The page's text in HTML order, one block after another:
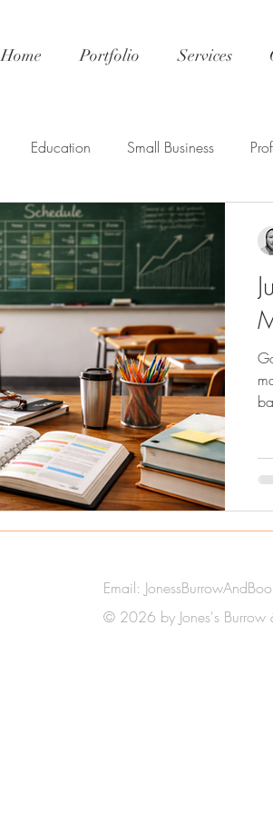
Home Portfolio Services
Education Small Business
Email:
© 2026 by Jones's Burrow